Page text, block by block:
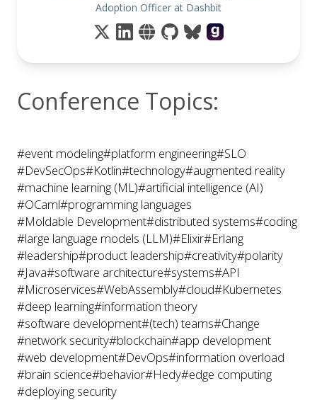
Adoption Officer at Dashbit
Conference Topics:
#event modeling#platform engineering#SLO
#DevSecOps#Kotlin#technology#augmented reality
#machine learning (ML)#artificial intelligence (AI)
#OCaml#programming languages
#Moldable Development#distributed systems#coding
#large language models (LLM)#Elixir#Erlang
#leadership#product leadership#creativity#polarity
#Java#software architecture#systems#API
#Microservices#WebAssembly#cloud#Kubernetes
#deep learning#information theory
#software development#(tech) teams#Change
#network security#blockchain#app development
#web development#DevOps#information overload
#brain science#behavior#Hedy#edge computing
#deploying security